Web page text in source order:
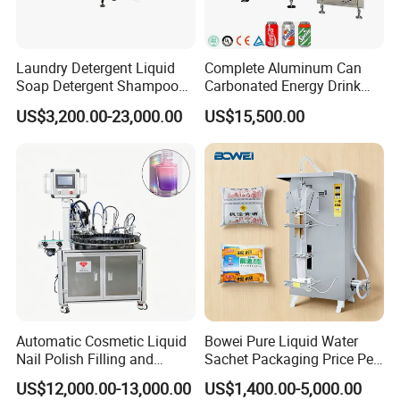
bags/minute is suitable for small to medium-sized production
lines. Please evaluate whether this capacity meets your production
Workshop requirements:
220V standard industrial electricity is sufficient.
Air source:An air compressor with a rated exhaust volume of ≥ 0.6
m³/min and providing clean compressed air is required.
Space:Space beyond the equipment dimensions must be reserved
for operation and maintenance.
Laundry Detergent Liquid
Soap Detergent Shampoo
Lotion Bottle Filling Capping
Labeling Printing Machine
US$3,200.00-23,000.00
Complete Aluminum Can
Carbonated Energy Drink
Beer Beverage Canning
Filling Sealing Machine
US$15,500.00
Automatic Cosmetic Liquid
Nail Polish Filling and
Packaging Machine
US$12,000.00-13,000.00
Bowei Pure Liquid Water
Sachet Packaging Price Per
Roll Bags Making Filling
Sealing Packing Machine
US$1,400.00-5,000.00